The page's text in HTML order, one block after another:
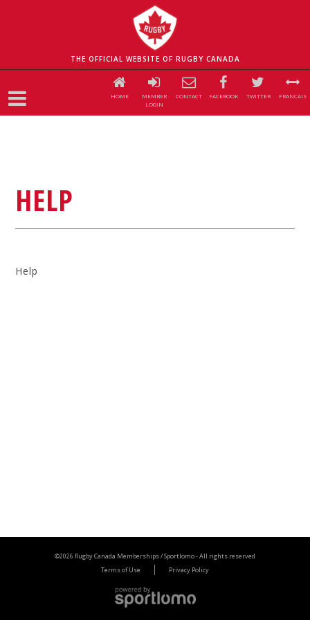
THE OFFICIAL WEBSITE OF RUGBY CANADA
HOME
MEMBER
LOGIN
CONTACT FACEBOOK TWITTER FRANCAIS
HELP
Help
©2026 Rugby Canada Memberships / Sportlomo -All rights reserved
Terms of Use
Privacy Policy